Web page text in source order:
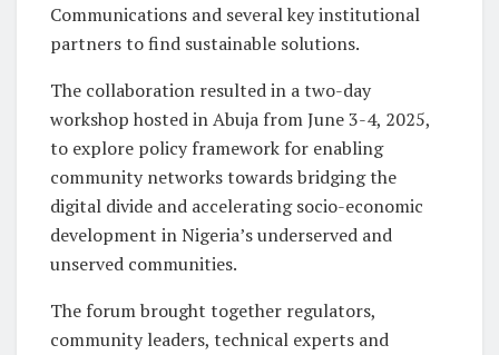
Communications and several key institutional
partners to find sustainable solutions.
The collaboration resulted in a two-day
workshop hosted in Abuja from June 3-4, 2025,
to explore policy framework for enabling
community networks towards bridging the
digital divide and accelerating socio-economic
development in Nigeria’s underserved and
unserved communities.
The forum brought together regulators,
community leaders, technical experts and